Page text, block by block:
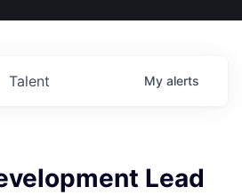
Talent My alerts
Lead